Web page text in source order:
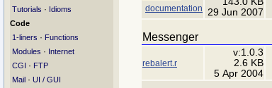
Tutorials · Idioms
Code
1-liners · Functions
Modules · Internet
CGI · FTP
Mail · UI / GUI
documentation
29 Jun 2007
Messenger
rebalert.r
v:1.0.3
2.6 KB
5 Apr 2004